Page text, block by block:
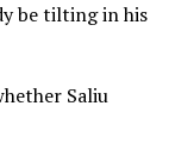
be tilting in his
Saliu